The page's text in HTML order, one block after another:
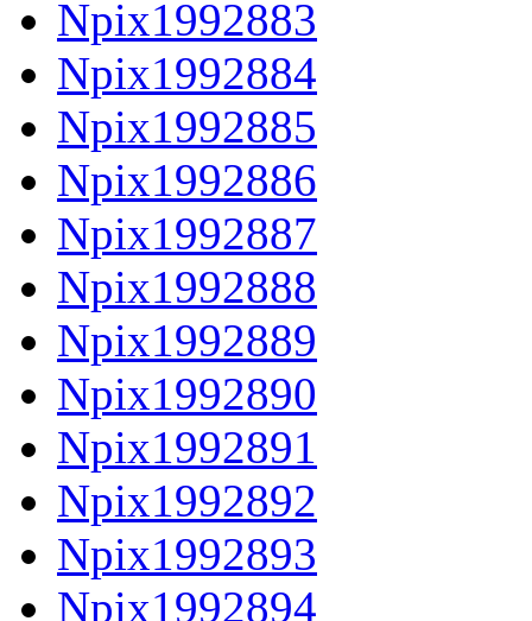
Npix1992883
Npix1992884
Npix1992885
Npix1992886
Npix1992887
Npix1992888
Npix1992889
Npix1992890
Npix1992891
Npix1992892
Npix1992893
Npix1992894